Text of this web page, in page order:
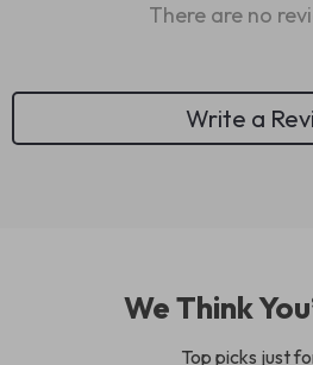
There are no
Write a
We Think
Top picks just